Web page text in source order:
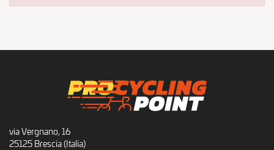
via Vergnano, 16
25125 Brescia (Italia)